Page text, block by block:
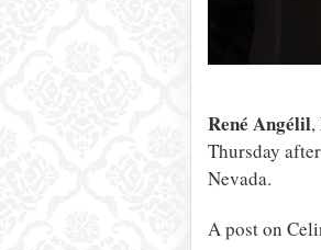
René Angélil,
Thursday
Nevada.
A post on